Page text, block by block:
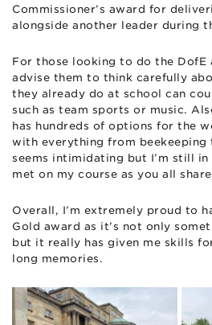
Commissioner’s award for
alongside another leader during
For those looking to do the DofE
advise them to think carefully
they already do at school can
such as team sports or music.
has hundreds of options for the
with everything from
seems intimidating but I’m still
met on my course as you all
Overall, I’m extremely proud to
Gold award as it’s not only
but it really has given me skills
long memories.